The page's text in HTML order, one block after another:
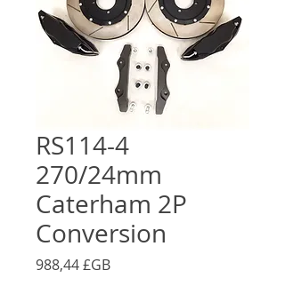
RS114-4
270/24mm
Caterham 2P
Conversion
988,44 £GBPrix